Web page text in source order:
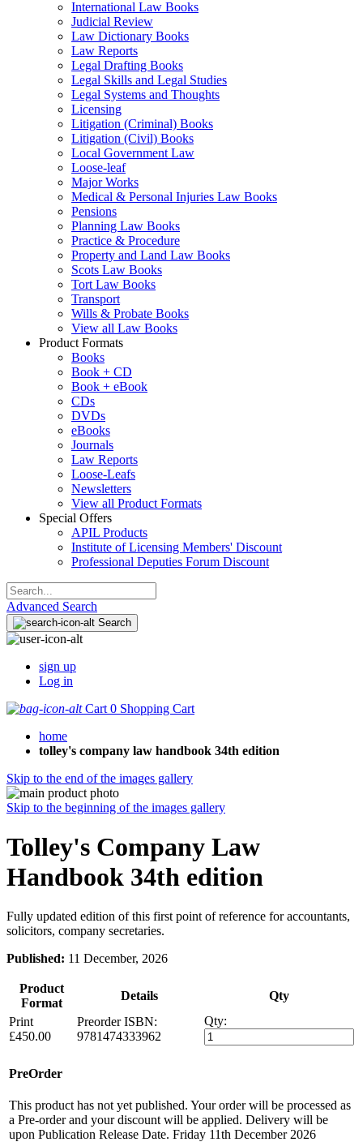
International Law Books
Judicial Review
Law Dictionary Books
Law Reports
Legal Drafting Books
Legal Skills and Legal Studies
Legal Systems and Thoughts
Licensing
Litigation (Criminal) Books
Litigation (Civil) Books
Local Government Law
Loose-leaf
Major Works
Medical & Personal Injuries Law Books
Pensions
Planning Law Books
Practice & Procedure
Property and Land Law Books
Scots Law Books
Tort Law Books
Transport
Wills & Probate Books
View all Law Books
Product Formats
Books
Book + CD
Book + eBook
CDs
DVDs
eBooks
Journals
Law Reports
Loose-Leafs
Newsletters
View all Product Formats
Special Offers
APIL Products
Institute of Licensing Members' Discount
Professional Deputies Forum Discount
Advanced Search
Search
sign up
Log in
Cart 0 Shopping Cart
home
tolley's company law handbook 34th edition
Skip to the end of the images gallery
Skip to the beginning of the images gallery
Tolley's Company Law
Handbook 34th edition
Fully updated edition of this first point of reference for accountants,
solicitors, company secretaries.
Published: 11 December, 2026
Product
Format
Details
Qty
Print
£450.00
PreorderISBN:
9781474333962
Qty:
PreOrder
This product has not yet published. Your order will be processed as
a Pre-order and your discount will be applied. Delivery will be
upon Publication Release Date. Friday 11th December 2026